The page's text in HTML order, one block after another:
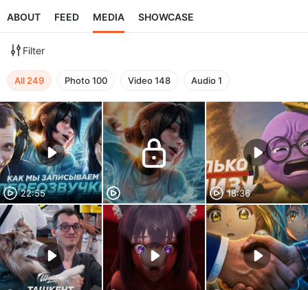
ABOUT FEED MEDIA SHOWCASE
Filter
All 249 Photo100 Video148 Audio1
22:55 18:36